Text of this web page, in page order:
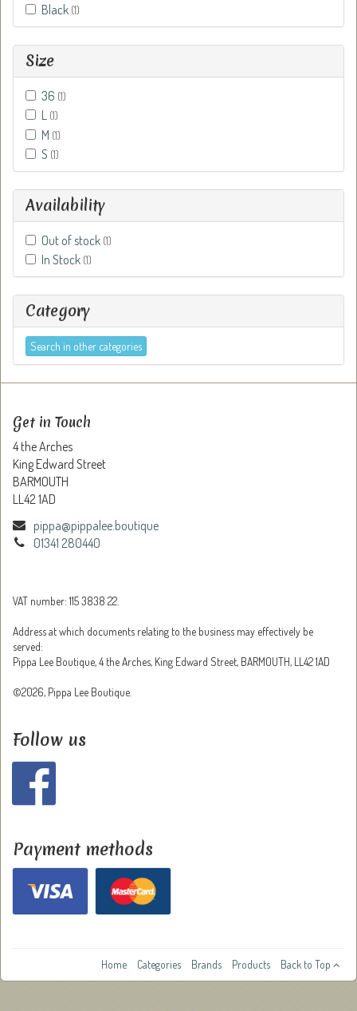
Black (1)
Size
36 (1)
L (1)
M (1)
S (1)
Availability
Out of stock (1)
In Stock (1)
Category
Search in other categories
Get in Touch
4 the Arches
King Edward Street
BARMOUTH
LL42 1AD
pippa@pippalee.boutique
01341 280440
VAT number: 115 3838 22.
Address at which documents relating to the business may effectively be
served:
Pippa Lee Boutique, 4 the Arches, King Edward Street, BARMOUTH, LL42 1AD
©2026, Pippa Lee Boutique.
Follow us
Payment methods
Home Categories Brands Products Back to Top